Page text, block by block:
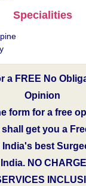
Specialities
a FREE No
Opinion
form for a free
get you a
best
NO